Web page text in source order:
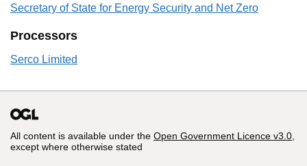
Secretary of State for Energy Security and Net Zero
Processors
Serco Limited
All content is available under the Open Government Licence v3.0
except where otherwise stated